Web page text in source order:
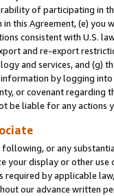
of participating in
this Agreement, (e)
consistent with U.S.
and re-export
and services, and (g)
by logging
or covenant regarding
be liable for any actions
or any
your display or other
required by applicable
our advance written